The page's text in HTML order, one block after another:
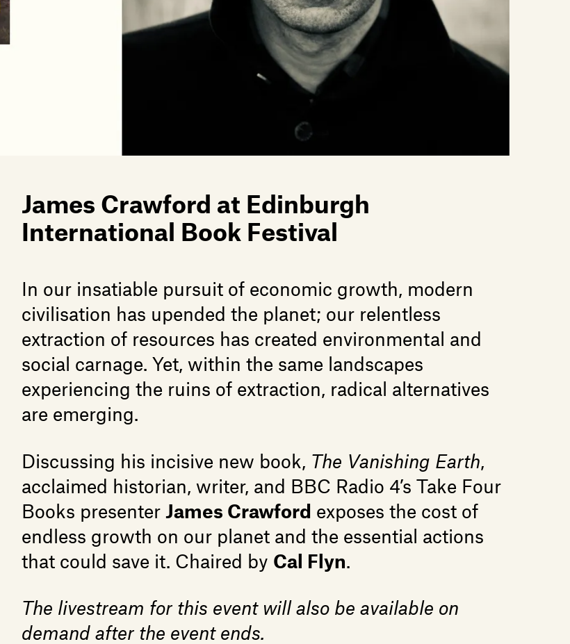
James Crawford at Edinburgh
International Book Festival
In our insatiable pursuit of economic growth, modern
civilisation has upended the planet; our relentless
extraction of resources has created environmental and
social carnage. Yet, within the same landscapes
experiencing the ruins of extraction, radical alternatives
are emerging.
Discussing his incisive new book, The Vanishing Earth,
acclaimed historian, writer, and BBC Radio 4’s Take Four
Books presenter James Crawford exposes the cost of
endless growth on our planet and the essential actions
that could save it. Chaired by Cal Flyn.
The livestream for this event will also be available on
demand after the event ends.